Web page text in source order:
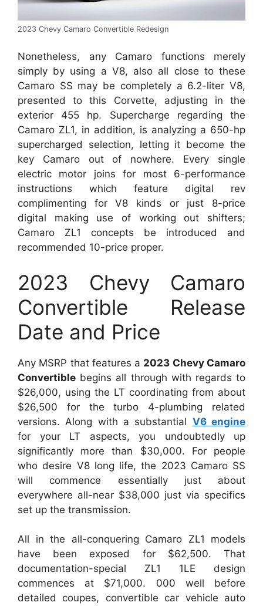
2023 Chevy Camaro Convertible Redesign
Nonetheless, any Camaro functions merely
simply by using a V8, also all close to these
Camaro SS may be completely a 6.2-liter V8,
presented to this Corvette, adjusting in the
exterior 455 hp. Supercharge regarding the
Camaro ZL1, in addition, is analyzing a 650-hp
supercharged selection, letting it become the
key Camaro out of nowhere. Every single
electric motor joins for most 6-performance
instructions which feature digital rev
complimenting for V8 kinds or just 8-price
digital making use of working out shifters;
Camaro ZL1 concepts be introduced and
recommended 10-price proper.
2023 Chevy Camaro
Convertible Release
Date and Price
Any MSRP that features a 2023 Chevy Camaro
Convertible begins all through with regards to
$26,000, using the LT coordinating from about
$26,500 for the turbo 4-plumbing related
versions. Along with a substantial V6 engine
for your LT aspects, you undoubtedly up
significantly more than $30,000. For people
who desire V8 long life, the 2023 Camaro SS
will commence essentially just about
everywhere all-near $38,000 just via specifics
set up the transmission.
All in the all-conquering Camaro ZL1 models
have been exposed for $62,500. That
documentation-special ZL1 1LE design
commences at $71,000. 000 well before
detailed coupes, convertible car vehicle auto